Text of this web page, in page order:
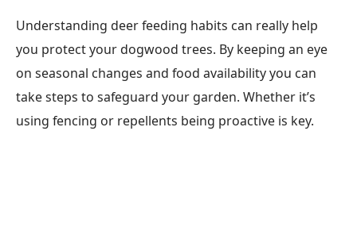
Understanding deer feeding habits can really help
you protect your dogwood trees. By keeping an eye
on seasonal changes and food availability you can
take steps to safeguard your garden. Whether it’s
using fencing or repellents being proactive is key.